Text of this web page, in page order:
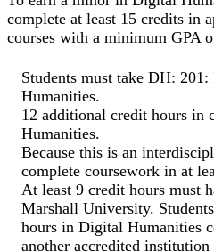
complete at least 15 credits in
courses with a minimum GPA
Students must take DH:
Humanities.
12 additional credit hours in
Humanities.
Because this is an
complete coursework in at
At least 9 credit hours must
Marshall University.
hours in Digital Humanities
another accredited